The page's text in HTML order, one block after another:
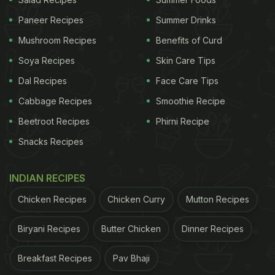
eliminate any remaining moisture.
3. Dough making:
Meanwhile, a significant amount of flour is
processed under a spiral dough mixture machine,
4. Dough flattening and cutting:
The prepared dough is then placed in another
from the flattened dough to serve as the momo
Paneer Recipes
Mushroom Recipes
Soya Recipes
Dal Recipes
Cabbage Recipes
Beetroot Recipes
Snacks Recipes
Summer Drinks
Benefits of Curd
Skin Care Tips
Face Care Tips
Smoothie Recipe
Phirni Recipe
INDIAN RECIPES
Chicken Recipes Chicken Curry Mutton Recipes
Biryani Recipes Butter Chicken Dinner Recipes
Breakfast Recipes Pav Bhaji